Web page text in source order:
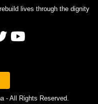
lives through the dignity
- All Rights Reserved.